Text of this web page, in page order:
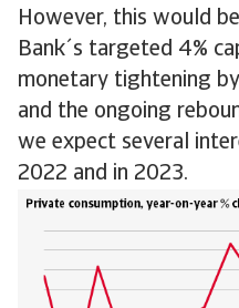
However, this would
Bank´s targeted 4%
monetary tightening
and the ongoing
we expect several
2022 and in 2023.